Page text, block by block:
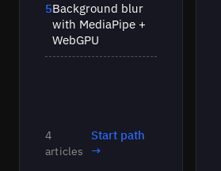
5Background blur
with MediaPipe +
WebGPU
4
articles
Start path
→